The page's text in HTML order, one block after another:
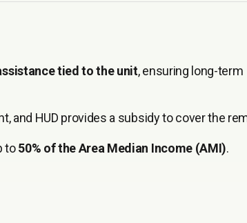
tied to the unit, ensuring long-term
and HUD provides a subsidy to cover the
to50% of the Area Median Income (AMI).